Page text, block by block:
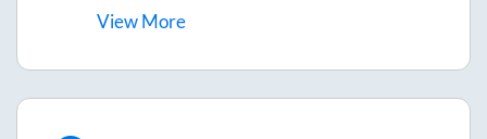
ViewMore